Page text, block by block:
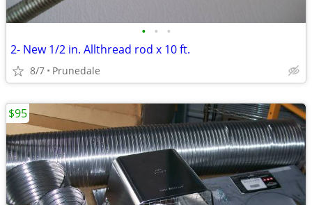
• • •
2- New 1/2 in. Allthread rod x 10 ft.
8/7 Prunedale
$95